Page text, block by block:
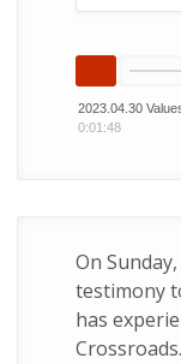
2023.04.30
0:01:48
On
testimony
has